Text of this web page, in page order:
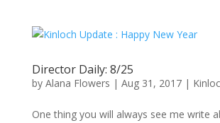
Director Daily: 8/25
by Alana Flowers | Aug 31, 2017|
One thing you will always see me write